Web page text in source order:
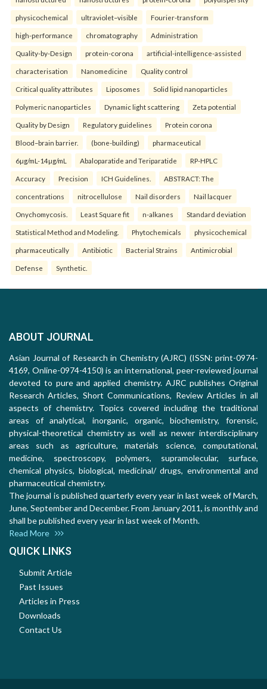
physicochemical ultraviolet–visible Fourier-transform
high-performance chromatography Administration
Quality-by-Design protein-corona artificial-intelligence-assisted
characterisation Nanomedicine Quality control
Critical quality attributes Liposomes Solid lipid nanoparticles
Polymeric nanoparticles Dynamic light scattering Zeta potential
Quality by Design Regulatory guidelines Protein corona
Blood–brain barrier. (bone-building) pharmaceutical
6µg/mL-14µg/mL Abaloparatide and Teriparatide RP-HPLC
Accuracy Precision ICH Guidelines. ABSTRACT: The
concentrations nitrocellulose Nail disorders Nail lacquer
Onychomycosis. Least Square fit n-alkanes Standard deviation
Statistical Method and Modeling. Phytochemicals physicochemical
pharmaceutically Antibiotic Bacterial Strains Antimicrobial
Defense Synthetic.
ABOUT JOURNAL
Asian Journal of Research in Chemistry (AJRC) (ISSN: print-0974-
4169, Online-0974-4150) is an international, peer-reviewed journal
devoted to pure and applied chemistry. AJRC publishes Original
Research Articles, Short Communications, Review Articles in all
aspects of chemistry. Topics covered including the traditional
areas of analytical, inorganic, organic, biochemistry, forensic,
physical-theoretical chemistry as well as newer interdisciplinary
areas such as agriculture, materials science, computational,
medicine, spectroscopy, polymers, supramolecular, surface,
chemical physics, biological, medicinal/ drugs, environmental and
pharmaceutical chemistry.
The journal is published quarterly every year in last week of March,
June, September and December. From January 2011, is monthly and
shall be published every year in last week of Month.
Read More
QUICK LINKS
Submit Article
Past Issues
Articles in Press
Downloads
Contact Us